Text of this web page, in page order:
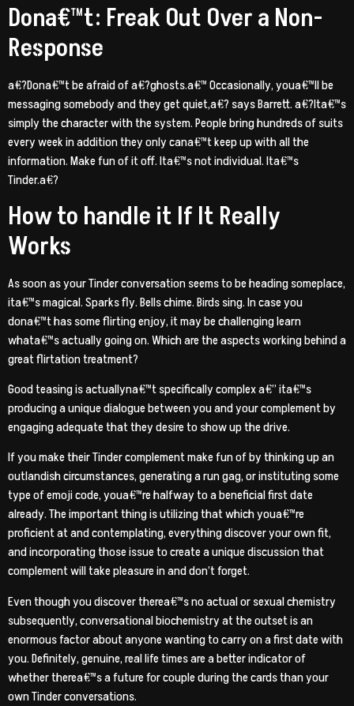
Dona€™t: Freak Out Over a Non-
Response
a€?Dona€™t be afraid of a€?ghosts.a€™ Occasionally, youa€™ll be
messaging somebody and they get quiet,a€? says Barrett. a€?Ita€™s
simply the character with the system. People bring hundreds of suits
every week in addition they only cana€™t keep up with all the
information.Make fun of it off. Ita€™s not individual. Ita€™s
Tinder.a€?
How to handle it If It Really
Works
As soon as your Tinder conversation seems to be heading someplace,
ita€™s magical. Sparks fly. Bells chime. Birds sing. In case you
dona€™t has some flirting enjoy, it may be challenging learn
whata€™s actually going on. Which are the aspects working behind a
great flirtation treatment?
Good teasing is actuallyna€™t specifically complex a€” ita€™s
producing a unique dialogue between you and your complement by
engaging adequate that they desire to show up the drive.
If you make their Tinder complement make fun of by thinking up an
outlandish circumstances, generating a run gag, or instituting some
type of emoji code, youa€™re halfway to a beneficial first date
already. The important thing is utilizing that which youa€™re
proficient at and contemplating, everything discover your own fit,
and incorporating those issue to create a unique discussion that
complement will take pleasure in and don’t forget.
Even though you discover therea€™s no actual or sexual chemistry
subsequently, conversational biochemistry at the outset is an
enormous factor about anyone wanting to carry on a first date with
you. Definitely, genuine, real life times are a better indicator of
whether therea€™s a future for couple during the cards than your
own Tinder conversations.